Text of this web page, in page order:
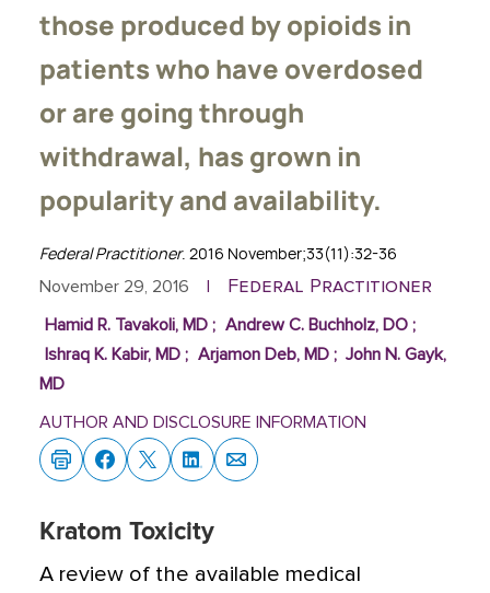
those produced by opioids in
patients who have overdosed
or are going through
withdrawal, has grown in
popularity and availability.
Federal Practitioner. 2016 November;33(11):32-36
November 29, 2016 Federal Practitioner
Hamid R. Tavakoli, MD; Andrew C. Buchholz, DO;
Ishraq K. Kabir, MD; Arjamon Deb, MD; John N. Gayk,
MD
AUTHOR AND DISCLOSURE INFORMATION
Kratom Toxicity
A review of the available medical